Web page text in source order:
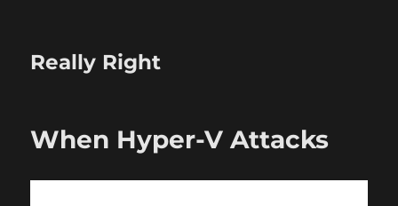
Really Right
When Hyper-V Attacks